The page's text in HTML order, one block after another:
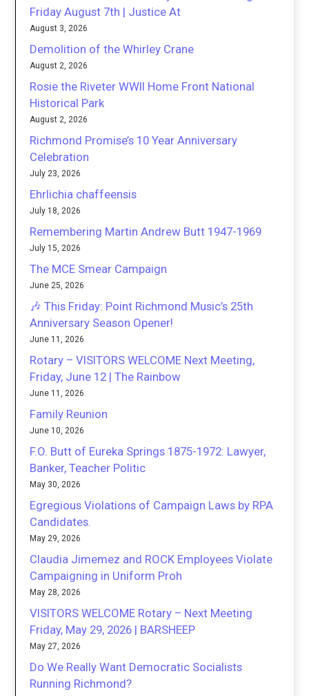
Friday August 7th | Justice At
August 3, 2026
Demolition of the Whirley Crane
August 2, 2026
Rosie the Riveter WWII Home Front National
Historical Park
August 2, 2026
Richmond Promise’s 10 Year Anniversary
Celebration
July 23, 2026
Ehrlichia chaffeensis
July 18, 2026
Remembering Martin Andrew Butt 1947-1969
July 15, 2026
The MCE Smear Campaign
June 25, 2026
🎶 This Friday: Point Richmond Music’s 25th
Anniversary Season Opener!
June 11, 2026
Rotary – VISITORS WELCOME Next Meeting,
Friday, June 12 | The Rainbow
June 11, 2026
Family Reunion
June 10, 2026
F.O. Butt of Eureka Springs 1875-1972: Lawyer,
Banker, Teacher Politic
May 30, 2026
Egregious Violations of Campaign Laws by RPA
Candidates.
May 29, 2026
Claudia Jimemez and ROCK Employees Violate
Campaigning in Uniform Proh
May 28, 2026
VISITORS WELCOME Rotary – Next Meeting
Friday, May 29, 2026 | BARSHEEP
May 27, 2026
Do We Really Want Democratic Socialists
Running Richmond?